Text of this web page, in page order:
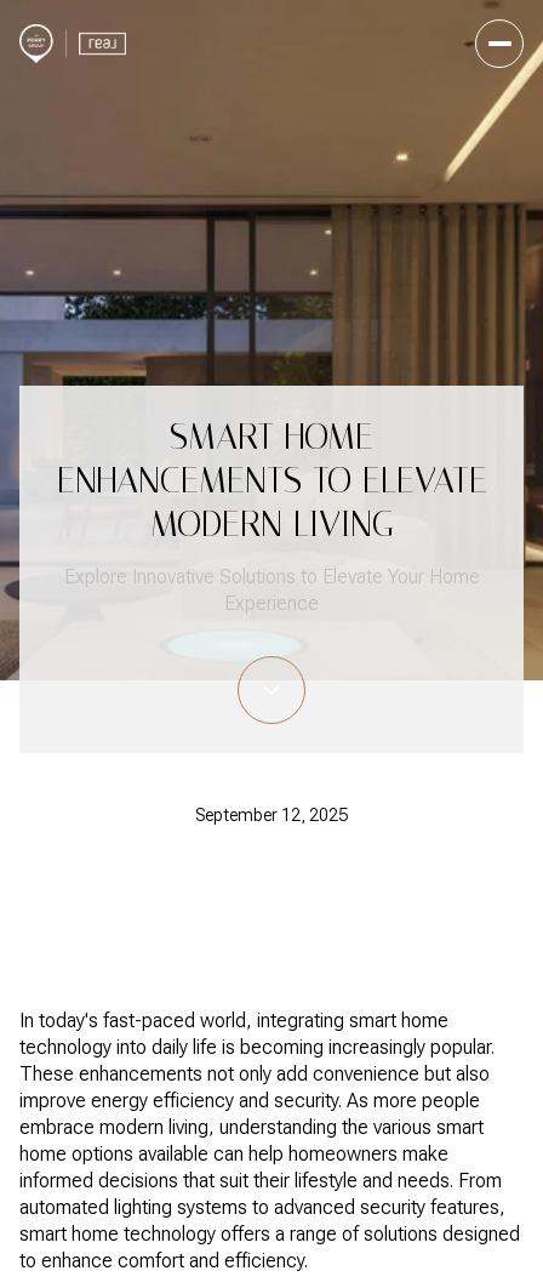
SMART HOME
ENHANCEMENTS TO ELEVATE
MODERN LIVING
Explore Innovative Solutions to Elevate Your Home
Experience
September 12, 2025
In today's fast-paced world, integrating smart home
technology into daily life is becoming increasingly popular.
These enhancements not only add convenience but also
improve energy efficiency and security. As more people
embrace modern living, understanding the various smart
home options available can help homeowners make
informed decisions that suit their lifestyle and needs. From
automated lighting systems to advanced security features,
smart home technology offers a range of solutions designed
to enhance comfort and efficiency.